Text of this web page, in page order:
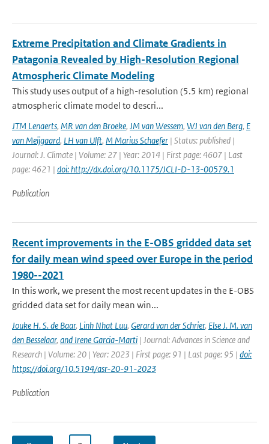
Extreme Precipitation and Climate Gradients in
Patagonia Revealed by High-Resolution Regional
Atmospheric Climate Modeling
This study uses output of a high-resolution (5.5 km) regional
atmospheric climate model to descri...
JTM Lenaerts, MR van den Broeke, JM van Wessem, WJ van den Berg, E
van Meijgaard, LH van Ulft, M Marius Schaefer | Status: published |
Journal: J. Climate | Volume: 27 | Year: 2014 | First page: 4607 | Last
page: 4621 | doi: http://dx.doi.org/10.1175/JCLI-D-13-00579.1
Publication
Recent improvements in the E-OBS gridded data set
for daily mean wind speed over Europe in the period
1980--2021
In this work, we present the most recent updates in the E-OBS
gridded data set for daily mean win...
Jouke H. S. de Baar, Linh Nhat Luu, Gerard van der Schrier, Else J. M. van
den Besselaar, and Irene Garcia-Marti | Journal: Advances in Science and
Research | Volume: 20 | Year: 2023 | First page: 91 | Last page: 95 | doi:
https://doi.org/10.5194/asr-20-91-2023
Publication